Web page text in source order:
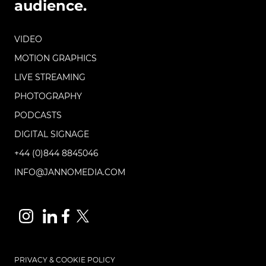
audience.
VIDEO
MOTION GRAPHICS
LIVE STREAMING
PHOTOGRAPHY
PODCASTS
DIGITAL SIGNAGE
+44 (0)844 8845046
INFO@JANNOMEDIA.COM
PRIVACY & COOKIE POLICY